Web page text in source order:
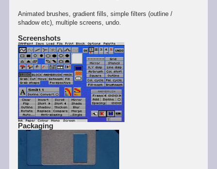
Animated brushes, gradient fills, simple filters (outline /
shadow etc), multiple screens, undo.
Screenshots
Packaging